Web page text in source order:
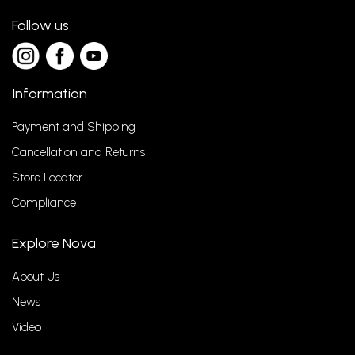
Follow us
Information
Payment and Shipping
Cancellation and Returns
Store Locator
Compliance
Explore Nova
About Us
News
Video